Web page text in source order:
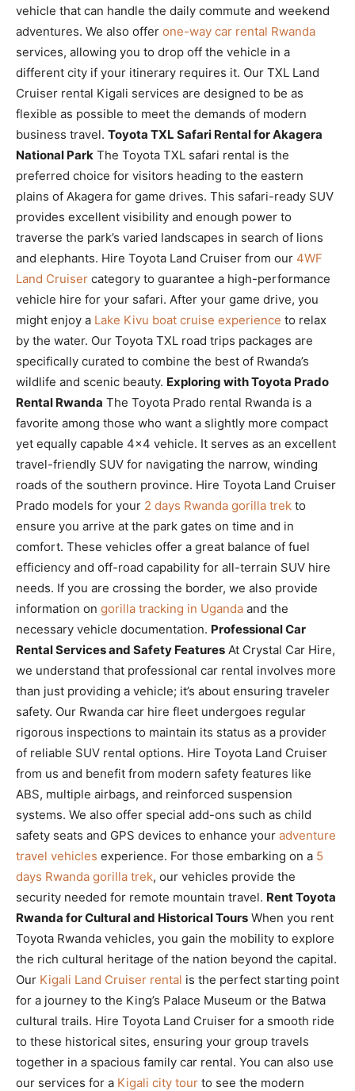
vehicle that can handle the daily commute and weekend
adventures. We also offer one-way car rental Rwanda
services, allowing you to drop off the vehicle in a
different city if your itinerary requires it. Our TXL Land
Cruiser rental Kigali services are designed to be as
flexible as possible to meet the demands of modern
business travel. Toyota TXL Safari Rental for Akagera
National Park The Toyota TXL safari rental is the
preferred choice for visitors heading to the eastern
plains of Akagera for game drives. This safari-ready SUV
provides excellent visibility and enough power to
traverse the park’s varied landscapes in search of lions
and elephants. Hire Toyota Land Cruiser from our 4WF
Land Cruiser category to guarantee a high-performance
vehicle hire for your safari. After your game drive, you
might enjoy a Lake Kivu boat cruise experience to relax
by the water. Our Toyota TXL road trips packages are
specifically curated to combine the best of Rwanda’s
wildlife and scenic beauty. Exploring with Toyota Prado
Rental Rwanda The Toyota Prado rental Rwanda is a
favorite among those who want a slightly more compact
yet equally capable 4×4 vehicle. It serves as an excellent
travel-friendly SUV for navigating the narrow, winding
roads of the southern province. Hire Toyota Land Cruiser
Prado models for your 2 days Rwanda gorilla trek to
ensure you arrive at the park gates on time and in
comfort. These vehicles offer a great balance of fuel
efficiency and off-road capability for all-terrain SUV hire
needs. If you are crossing the border, we also provide
information on gorilla tracking in Uganda and the
necessary vehicle documentation. Professional Car
Rental Services and Safety Features At Crystal Car Hire,
we understand that professional car rental involves more
than just providing a vehicle; it’s about ensuring traveler
safety. Our Rwanda car hire fleet undergoes regular
rigorous inspections to maintain its status as a provider
of reliable SUV rental options. Hire Toyota Land Cruiser
from us and benefit from modern safety features like
ABS, multiple airbags, and reinforced suspension
systems. We also offer special add-ons such as child
safety seats and GPS devices to enhance your adventure
travel vehicles experience. For those embarking on a 5
days Rwanda gorilla trek, our vehicles provide the
security needed for remote mountain travel. Rent Toyota
Rwanda for Cultural and Historical Tours When you rent
Toyota Rwanda vehicles, you gain the mobility to explore
the rich cultural heritage of the nation beyond the capital.
Our Kigali Land Cruiser rental is the perfect starting point
for a journey to the King’s Palace Museum or the Batwa
cultural trails. Hire Toyota Land Cruiser for a smooth ride
to these historical sites, ensuring your group travels
together in a spacious family car rental. You can also use
our services for a Kigali city tour to see the modern